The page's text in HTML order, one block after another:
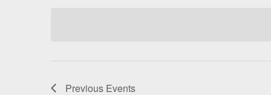
Previous Events